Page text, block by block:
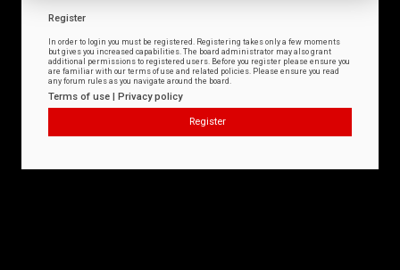
Register
In order to login you must be registered. Registering takes only a few moments
but gives you increased capabilities. The board administrator may also grant
additional permissions to registered users. Before you register please ensure you
are familiar with our terms of use and related policies. Please ensure you read
any forum rules as you navigate around the board.
Terms of use | Privacy policy
Register